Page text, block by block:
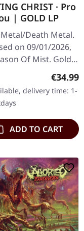
CHRIST · Pro
| GOLD LP
Death Metal.
on 09/01/2026,
Of Mist. Gold
gatefold cover
foil, linen-like
and 12-page…
€34.99
delivery time: 1-
ADD TO CART